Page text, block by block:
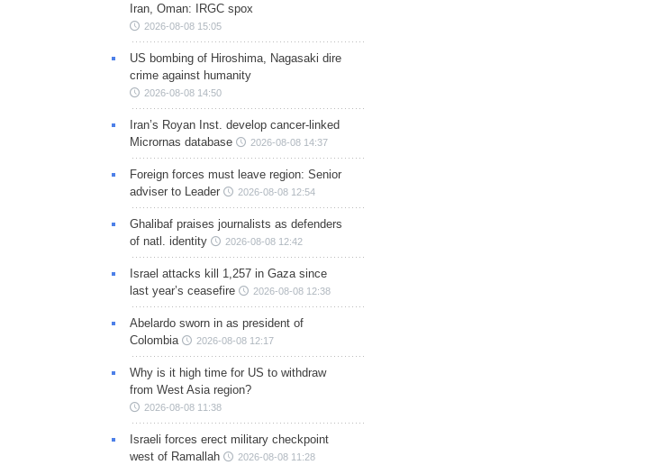
Iran, Oman: IRGC spox
2026-08-08 15:05
US bombing of Hiroshima, Nagasaki dire
crime against humanity
2026-08-08 14:50
Iran’s Royan Inst. develop cancer-linked
Micrornas database
2026-08-08 14:37
Foreign forces must leave region: Senior
adviser to Leader
2026-08-08 12:54
Ghalibaf praises journalists as defenders
of natl. identity
2026-08-08 12:42
Israel attacks kill 1,257 in Gaza since
last year’s ceasefire
2026-08-08 12:38
Abelardo sworn in as president of
Colombia
2026-08-08 12:17
Why is it high time for US to withdraw
from West Asia region?
2026-08-08 11:38
Israeli forces erect military checkpoint
west of Ramallah
2026-08-08 11:28